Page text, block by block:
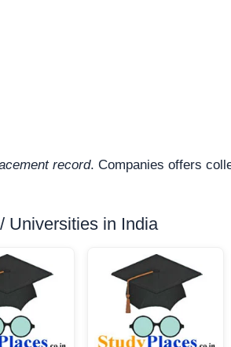
record. Companies offers
Universities in India